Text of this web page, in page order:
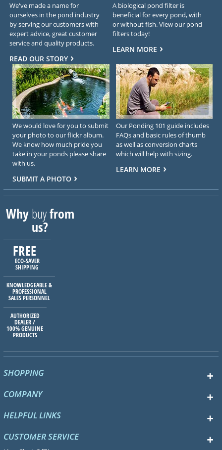
We've made a name for
ourselves in the pond industry
by serving our customers with
expert advice, great customer
service and quality products.
READ OUR STORY
A biological pond filter is
beneficial for every pond, with
or without fish. View our pond
filters today!
LEARN MORE
We would love for you to submit
your photo to our flickr album.
We know how much pride you
take in your ponds please share
with us.
SUBMIT A PHOTO
Our Ponding 101 guide includes
FAQs and basic rules of thumb
as well as conversion charts
which will help with sizing.
LEARN MORE
Whybuyfrom
us?
FREE
ECO-SAVER
SHIPPING
KNOWLEDGEABLE &
PROFESSIONAL
SALES PERSONNEL
AUTHORIZED
DEALER /
100% GENUINE
PRODUCTS
SHOPPING
COMPANY
HELPFUL LINKS
CUSTOMER SERVICE